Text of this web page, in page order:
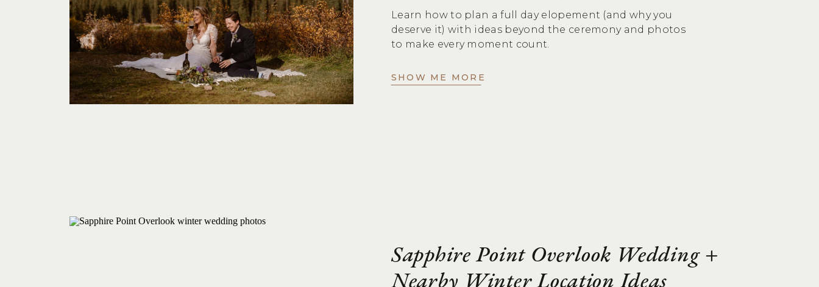
Learn how to plan a full day elopement (and why you
deserve it) with ideas beyond the ceremony and photos
to make every moment count.
SHOW ME MORE
Sapphire Point Overlook Wedding +
Nearby Winter Location Ideas